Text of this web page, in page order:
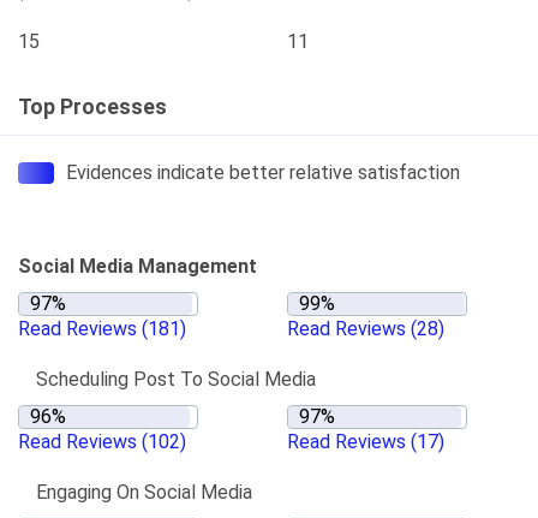
15 11
Top Processes
Evidences indicate better relative satisfaction
Social Media Management
Read Reviews (181) Read Reviews (28)
Scheduling Post To Social Media
Read Reviews (102) Read Reviews (17)
Engaging On Social Media